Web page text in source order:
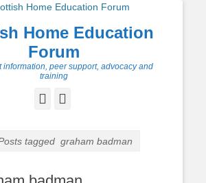
Home Education
Forum
information, peer support, advocacy and
training
Facebook
tagged graham badman